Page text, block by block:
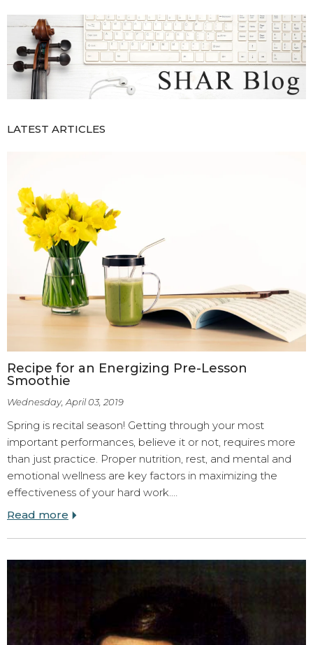
LATEST ARTICLES
Recipe for an Energizing Pre-Lesson
Smoothie
Wednesday, April 03, 2019
Spring is recital season! Getting through your most
important performances, believe it or not, requires more
than just practice. Proper nutrition, rest, and mental and
emotional wellness are key factors in maximizing the
effectiveness of your hard work.…
Read more